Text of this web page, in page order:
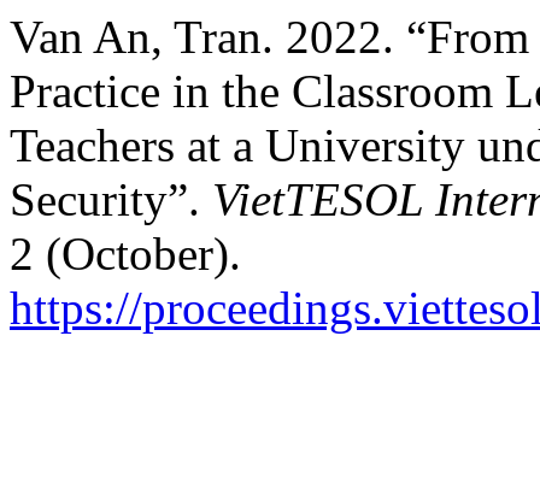
Van An, Tran. 2022. “From
Practice in the Classroom
Teachers at a University
Security”. VietTESOL
2 (October).
https://